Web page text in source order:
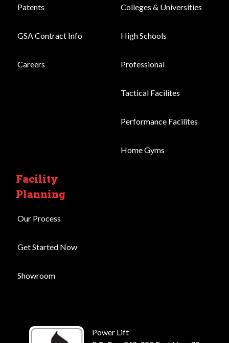
Patents
GSA Contract Info
Careers
Colleges & Universities
High Schools
Professional
Tactical Facilites
Performance Facilites
Home Gyms
Facility
Planning
Our Process
Get Started Now
Showroom
Power Lift